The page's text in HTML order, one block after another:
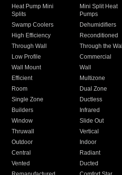
Heat Pump Mini
Splits
Mini Split Heat
Pumps
Swamp Coolers Dehumidifiers
High Efficiency
Reconditioned
Through Wall
Through the Wall
Low Profile
Commercial
Wall Mount
Wall
Efficient
Multizone
Room
Dual Zone
Single Zone
Ductless
Builders
Infrared
Window
Slide Out
Thruwall
Vertical
Outdoor
Indoor
Central
Radiant
Vented
Ducted